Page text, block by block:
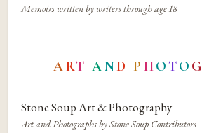
Memoirs written by writers through age 18
ART AND P HOTO G
Stone Soup Art & Photography
Art and Photographs by Stone Soup Contributors